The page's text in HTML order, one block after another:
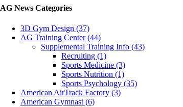
AG News Categories
3D Gym Design (37)
AG Training Center (44)
Supplemental Training Info (43)
Recruiting (1)
Sports Medicine (3)
Sports Nutrition (1)
Sports Psychology (35)
American AirTrack Factory (3)
American Gymnast (6)